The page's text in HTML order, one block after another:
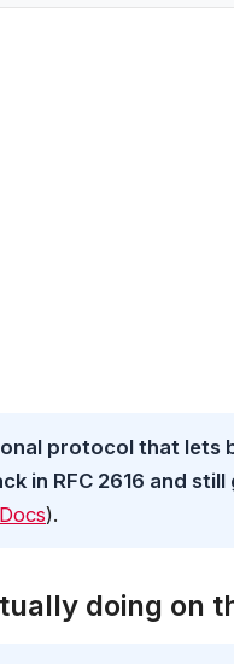
protocol that lets
in RFC 2616 and
).
doing on